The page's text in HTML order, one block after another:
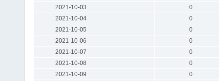
2021-10-03
0
2021-10-04
0
2021-10-05
0
2021-10-06
0
2021-10-07
0
2021-10-08
0
2021-10-09
0